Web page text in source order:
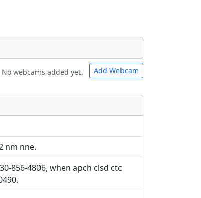
No webcams added yet. Add Webcam
be displayed inline on this
will be linked to.
be displayed inline on this
will be linked to.
nm nne.
856-4806, when apch clsd ctc